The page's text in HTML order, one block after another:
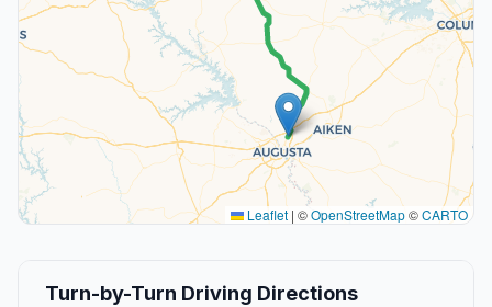
Leaflet | ©OpenStreetMap©CARTO
Turn-by-Turn Driving Directions